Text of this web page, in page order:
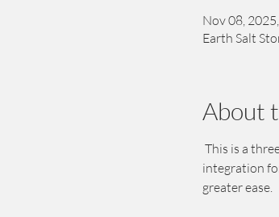
Nov 08,
Earth Salt
About
This is a
integration
greater ease.